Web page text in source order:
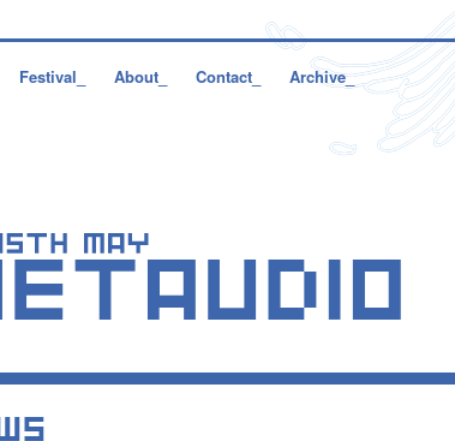
Festival_ About_ Contact_ Archive_